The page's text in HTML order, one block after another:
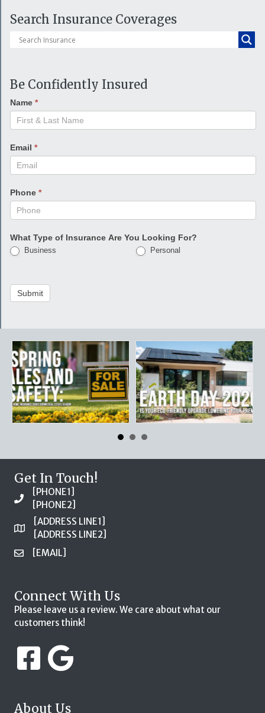
Search Insurance Coverages
Be Confidently Insured
Name *
Email *
Phone *
What Type of Insurance Are You Looking For?
Business Personal
Submit
Get In Touch!
[PHONE1]
[PHONE2]
[ADDRESS LINE1]
[ADDRESS LINE2]
[EMAIL]
Connect With Us
Please leave us a review. We care about what our
customers think!
About Us